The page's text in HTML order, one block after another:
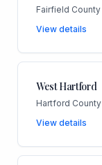
Fairfield County
View details
West Hartford
Hartford County
View details